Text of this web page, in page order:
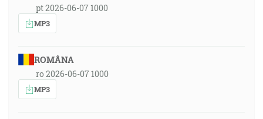
pt 2026-06-07 1000
MP3
ROMÂNA
ro 2026-06-07 1000
MP3